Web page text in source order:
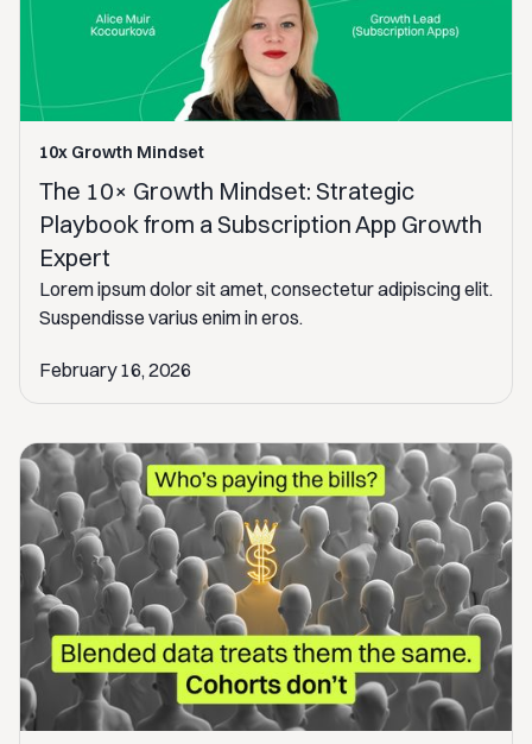
10x Growth Mindset
The 10× Growth Mindset: Strategic
Playbook from a Subscription App Growth
Expert
Lorem ipsum dolor sit amet, consectetur adipiscing elit.
Suspendisse varius enim in eros.
February 16, 2026